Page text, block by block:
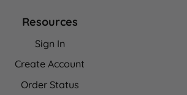
Resources
Sign In
Create Account
Order Status